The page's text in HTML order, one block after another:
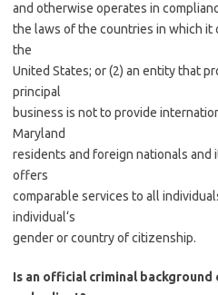
and otherwise operates in
the laws of the countries in which
the
United States; or (2) an entity that
principal
business is not to provide
Maryland
residents and foreign nationals and
offers
comparable services to all
individual‘s
gender or country of citizenship.
Is an official criminal